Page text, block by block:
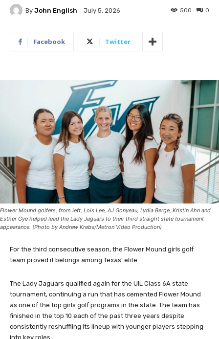
By John English July 5, 2026 0
500
Facebook Twitter
Flower Mound golfers, from left, Lois Lee, AJ Gonyeau, Lydia Berge, Kristin Ahn and
Esther Gye helped lead the Lady Jaguars to their third straight state tournament
appearance. (Photo by Andrew Krebs/Metron Video Production)
For the third consecutive season, the Flower Mound girls golf
team proved it belongs among Texas’ elite.
The Lady Jaguars qualified again for the UIL Class 6A state
tournament, continuing a run that has cemented Flower Mound
as one of the top girls golf programs in the state. The team has
finished in the top 10 each of the past three years despite
consistently reshuffling its lineup with younger players stepping
into key roles.